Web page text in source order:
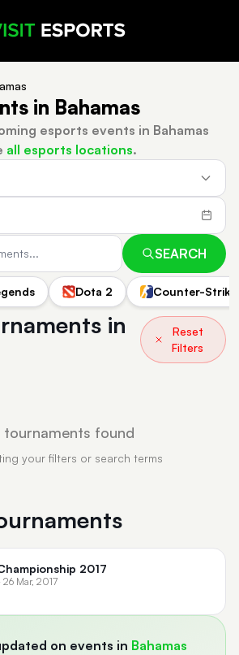
in Bahamas
esports events in Bahamas
all esports locations.
SEARCH
Dota 2 Counter-
in
Reset
Filters
tournaments found
your filters or search terms
2017
26 Mar, 2017
on events in Bahamas